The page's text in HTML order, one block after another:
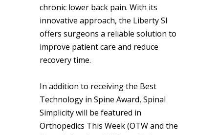
chronic lower back pain. With its
innovative approach, the Liberty SI
offers surgeons a reliable solution to
improve patient care and reduce
recovery time.
In addition to receiving the Best
Technology in Spine Award, Spinal
Simplicity will be featured in
Orthopedics This Week (OTW and the